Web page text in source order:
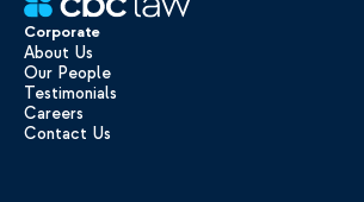
Corporate
About Us
Our People
Testimonials
Careers
Contact Us